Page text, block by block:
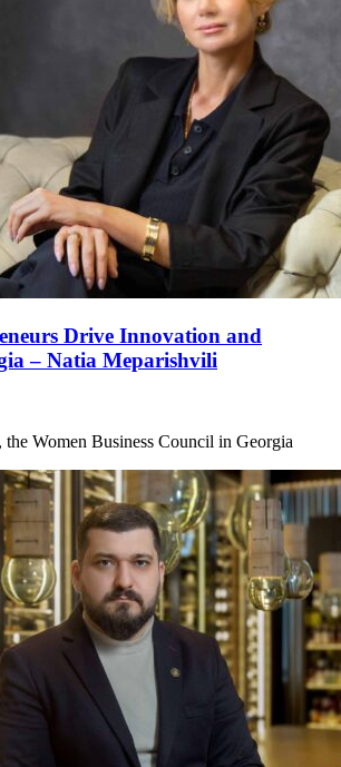
Drive Innovation and
– Natia Meparishvili
the Women Business Council in Georgia